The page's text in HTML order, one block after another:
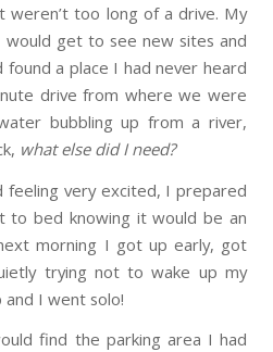
weren’t too long of a drive. My
get to see new sites and
a place I had never heard
drive from where we were
bubbling up from a river,
what else did I need?
feeling very excited, I prepared
to bed knowing it would be an
morning I got up early, got
trying not to wake up my
and I went solo!
find the parking area I had